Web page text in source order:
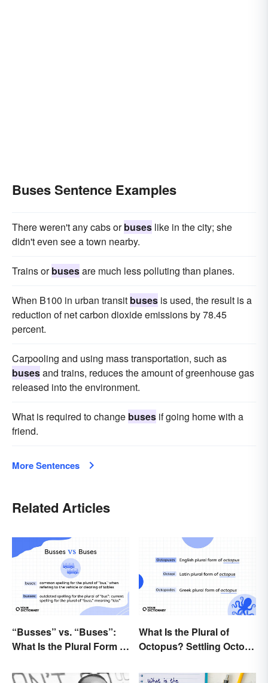
Buses Sentence Examples
There weren't any cabs orbuses like in the city; she
didn't even see a town nearby.
Trains orbusesare much less polluting than planes.
When B100 in urban transit buses is used, the result is a
reduction of net carbon dioxide emissions by 78.45
percent.
Carpooling and using mass transportation, such as
busesand trains, reduces the amount of greenhouse gas
released into the environment.
What is required to change buses if going home with a
friend.
More Sentences
Related Articles
“Busses” vs. “Buses”:
What Is the Plural Form of
What Is the Plural of
Octopus? Settling Octopi